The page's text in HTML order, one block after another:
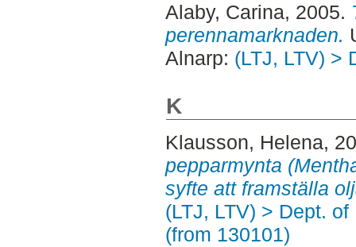
Alaby, Carina, 2005.
perennamarknaden.
Alnarp: (LTJ, LTV) >
K
Klausson, Helena,
pepparmynta
syfte att framställa
(LTJ, LTV) > Dept.
(from 130101)